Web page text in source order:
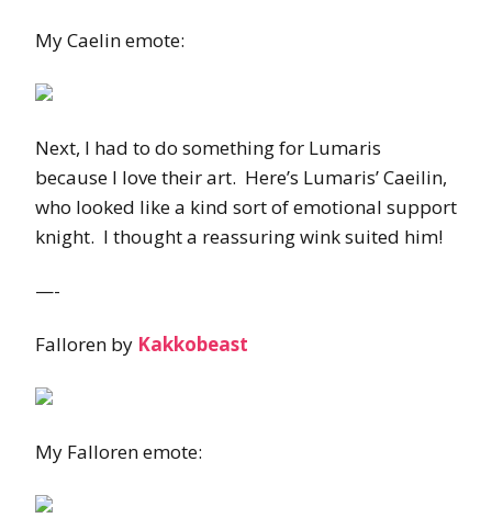
My Caelin emote:
Next, I had to do something for Lumaris
because I love their art. Here’s Lumaris’ Caeilin,
who looked like a kind sort of emotional support
knight. I thought a reassuring wink suited him!
—-
Falloren by Kakkobeast
My Falloren emote: